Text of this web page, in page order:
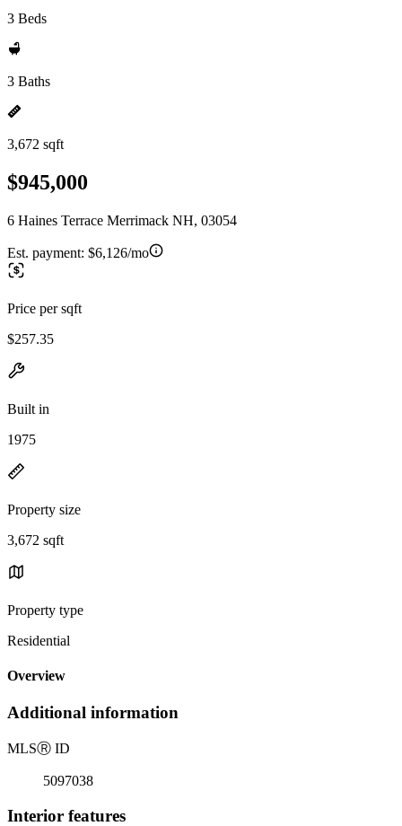
3 Beds
3 Baths
3,672 sqft
$945,000
6 Haines Terrace Merrimack NH, 03054
Est. payment: $6,126/mo
Price per sqft
$257.35
Built in
1975
Property size
3,672 sqft
Property type
Residential
Overview
Additional information
MLSⓇ ID
5097038
Interior features